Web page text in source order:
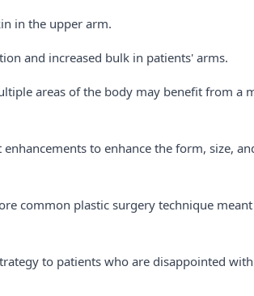
in the upper arm.
and increased bulk in patients' arms.
areas of the body may benefit from a
to enhance the form, size,
common plastic surgery technique
to patients who are disappointed